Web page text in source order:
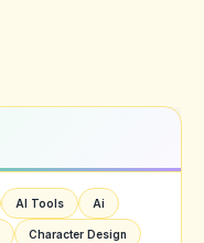
AI Tools Ai
Character Design